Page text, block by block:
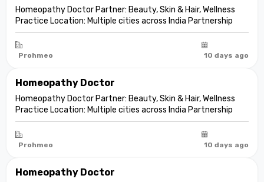
Homeopathy Doctor Partner: Beauty, Skin & Hair, Wellness
Practice Location: Multiple cities across India Partnership
model: Independent clinic partnership Franchise fee: None
Marketing fee: None Expand your practice into beauty and
aesthetic care De...
Prohmeo 10 days ago
Homeopathy Doctor
Homeopathy Doctor Partner: Beauty, Skin & Hair, Wellness
Practice Location: Multiple cities across India Partnership
model: Independent clinic partnership Franchise fee: None
Marketing fee: None Expand your practice into beauty and
aesthetic care De...
Prohmeo 10 days ago
Homeopathy Doctor